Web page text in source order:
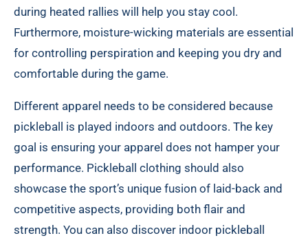
during heated rallies will help you stay cool.
Furthermore, moisture-wicking materials are essential
for controlling perspiration and keeping you dry and
comfortable during the game.
Different apparel needs to be considered because
pickleball is played indoors and outdoors. The key
goal is ensuring your apparel does not hamper your
performance. Pickleball clothing should also
showcase the sport’s unique fusion of laid-back and
competitive aspects, providing both flair and
strength. You can also discover indoor pickleball